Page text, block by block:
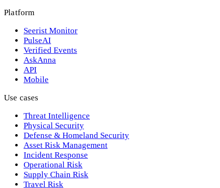
Platform
Seerist Monitor
PulseAI
Verified Events
AskAnna
API
Mobile
Use cases
Threat Intelligence
Physical Security
Defense & Homeland Security
Asset Risk Management
Incident Response
Operational Risk
Supply Chain Risk
Travel Risk